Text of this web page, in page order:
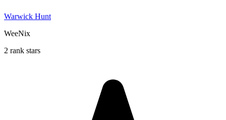
Warwick Hunt
WeeNix
2 rank stars